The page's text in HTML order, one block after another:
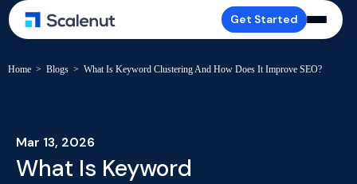
Get Started
Home > Blogs > What Is Keyword Clustering And How Does It Improve SEO?
Mar 13, 2026
What Is Keyword